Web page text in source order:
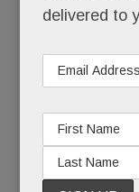
Tredyffrin
day, he’s
delivered to